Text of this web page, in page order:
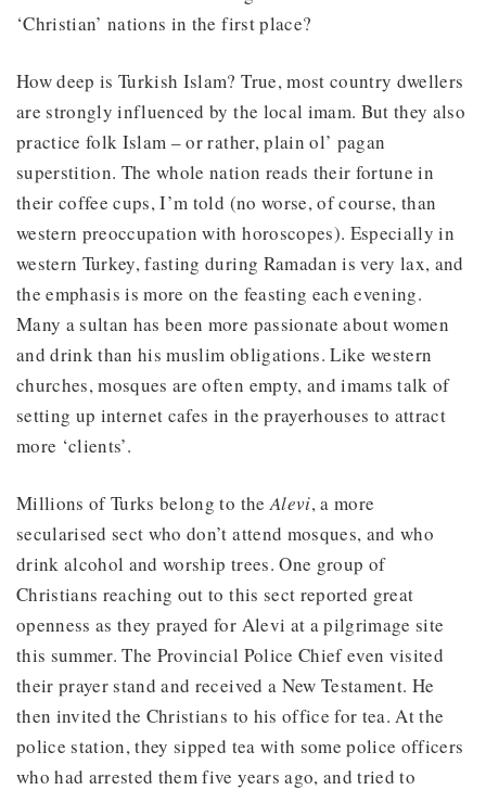
‘Christian’ nations in the first place?
How deep is Turkish Islam? True, most country dwellers
are strongly influenced by the local imam. But they also
practice folk Islam – or rather, plain ol’ pagan
superstition. The whole nation reads their fortune in
their coffee cups, I’m told (no worse, of course, than
western preoccupation with horoscopes). Especially in
western Turkey, fasting during Ramadan is very lax, and
the emphasis is more on the feasting each evening.
Many a sultan has been more passionate about women
and drink than his muslim obligations. Like western
churches, mosques are often empty, and imams talk of
setting up internet cafes in the prayerhouses to attract
more ‘clients’.
Millions of Turks belong to theAlevi, a more
secularised sect who don’t attend mosques, and who
drink alcohol and worship trees. One group of
Christians reaching out to this sect reported great
openness as they prayed for Alevi at a pilgrimage site
this summer. The Provincial Police Chief even visited
their prayer stand and received a New Testament. He
then invited the Christians to his office for tea. At the
police station, they sipped tea with some police officers
who had arrested them five years ago, and tried to